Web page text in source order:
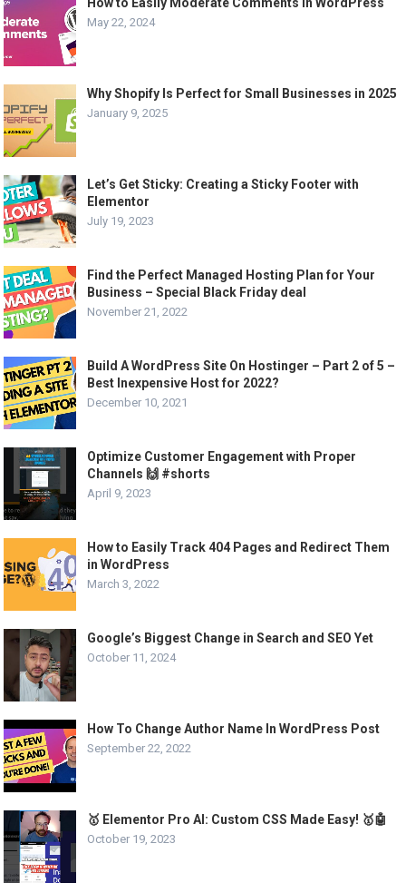
How to Easily Moderate Comments in WordPress
May 22, 2024
Why Shopify Is Perfect for Small Businesses in 2025
January 9, 2025
Let’s Get Sticky: Creating a Sticky Footer with
Elementor
July 19, 2023
Find the Perfect Managed Hosting Plan for Your
Business – Special Black Friday deal
November 21, 2022
Build A WordPress Site On Hostinger – Part 2 of 5 –
Best Inexpensive Host for 2022?
December 10, 2021
Optimize Customer Engagement with Proper
Channels 🙌 #shorts
April 9, 2023
How to Easily Track 404 Pages and Redirect Them
in WordPress
March 3, 2022
Google’s Biggest Change in Search and SEO Yet
October 11, 2024
How To Change Author Name In WordPress Post
September 22, 2022
🥇 Elementor Pro AI: Custom CSS Made Easy! 🥇🤖
October 19, 2023